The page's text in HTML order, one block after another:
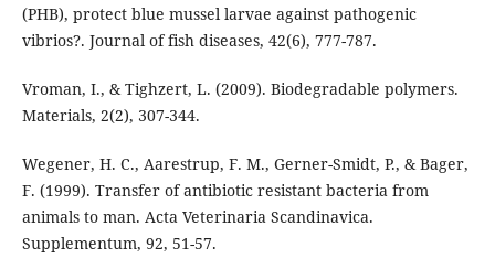
(PHB), protect blue mussel larvae against pathogenic
vibrios?. Journal of fish diseases, 42(6), 777-787.
Vroman, I., & Tighzert, L. (2009). Biodegradable polymers.
Materials, 2(2), 307-344.
Wegener, H. C., Aarestrup, F. M., Gerner-Smidt, P., & Bager,
F. (1999). Transfer of antibiotic resistant bacteria from
animals to man. Acta Veterinaria Scandinavica.
Supplementum, 92, 51-57.